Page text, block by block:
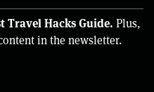
Travel Hacks Guide. Plus,
in the newsletter.